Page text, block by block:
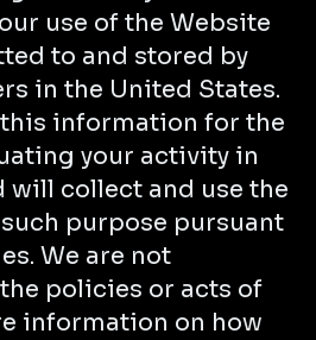
use of the Website
to and stored by
in the United States.
information for the
your activity in
will collect and use the
purpose pursuant
We are not
policies or acts of
information on how